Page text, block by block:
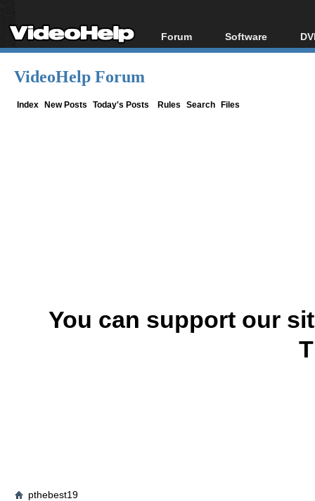
Forum
Forum Index
Software
All software
VideoHelp Forum
Index New Posts Today's Posts Rules Search Files
You can support our
pthebest19